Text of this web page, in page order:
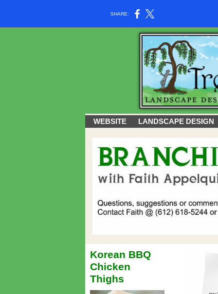
SHARE:
WEBSITE LANDSCAPE DESIGN
Korean BBQ
Chicken
Thighs